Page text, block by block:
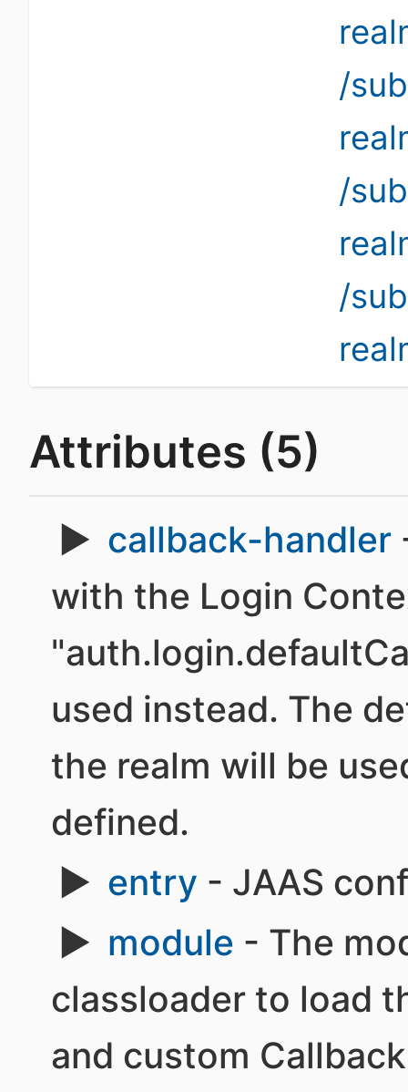
/
/
/
Attributes (5)
callback-handler
with the Login
used instead. The
the realm will be
defined.
entry - JAAS
module - The
classloader to load
and custom